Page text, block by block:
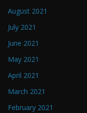
August 2021
July 2021
June 2021
May 2021
April 2021
March 2021
February 2021